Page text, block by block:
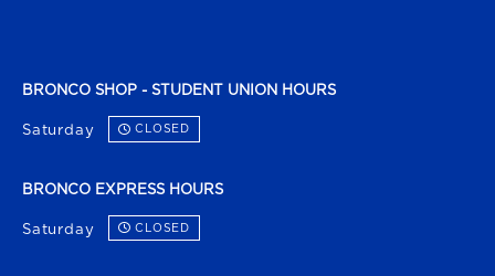
BRONCO SHOP - STUDENT UNION HOURS
Saturday CLOSED
BRONCO EXPRESS HOURS
Saturday CLOSED